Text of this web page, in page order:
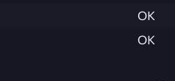
OK
OK